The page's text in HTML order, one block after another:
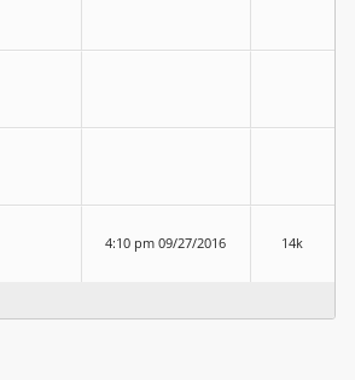
4:10 pm 09/27/2016 14k